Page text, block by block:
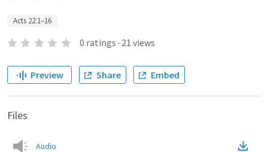
Acts 22:1–16
0 ratings · 21 views
Preview Share Embed
Files
Audio